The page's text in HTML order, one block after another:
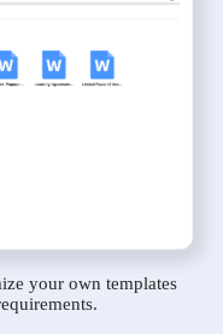
your own templates